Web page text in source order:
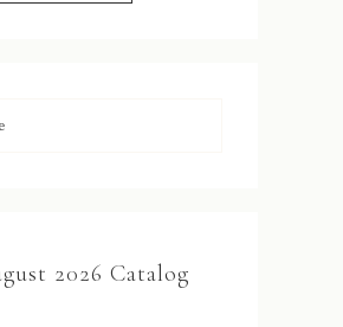
2026 Catalog